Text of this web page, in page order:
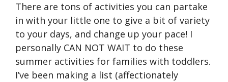
There are tons of activities you can partake
in with your little one to give a bit of variety
to your days, and change up your pace! I
personally CAN NOT WAIT to do these
summer activities for families with toddlers.
I’ve been making a list (affectionately